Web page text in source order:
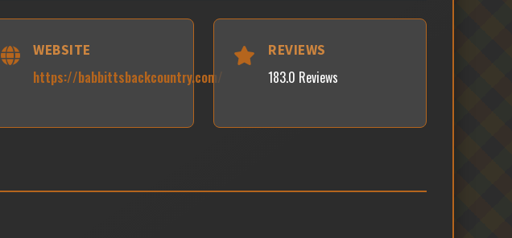
WEBSITE
https://babbittsbackcountry.com/
REVIEWS
183.0 Reviews